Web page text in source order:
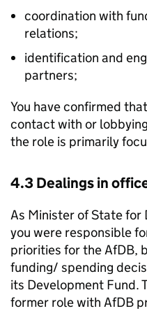
coordination with
relations;
identification and
partners;
You have confirmed
contact with or
the role is primarily
4.3 Dealings in
As Minister of State for
you were responsible
priorities for the AfDB,
funding/ spending
its Development Fund.
former role with AfDB